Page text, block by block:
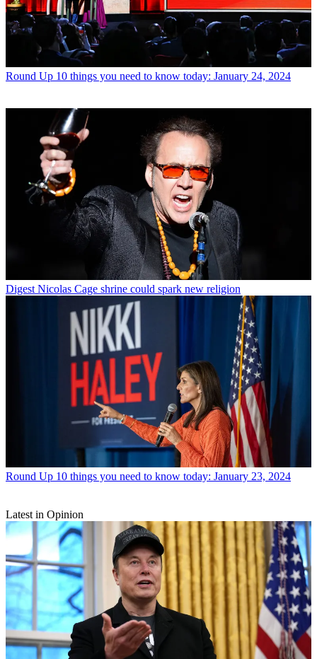
Round Up 10 things you need to know today: January 24, 2024
Digest Nicolas Cage shrine could spark new religion
Round Up 10 things you need to know today: January 23, 2024
Latest in Opinion